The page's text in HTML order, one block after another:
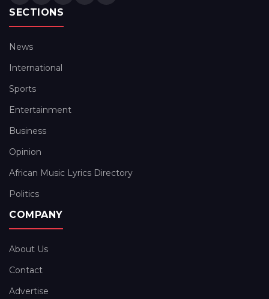
SECTIONS
News
International
Sports
Entertainment
Business
Opinion
African Music Lyrics Directory
Politics
COMPANY
About Us
Contact
Advertise